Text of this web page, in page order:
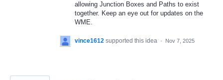
allowing Junction Boxes and Paths to exist
together. Keep an eye out for updates on the
WME.
vince1612 supported this idea · Nov 7, 2025